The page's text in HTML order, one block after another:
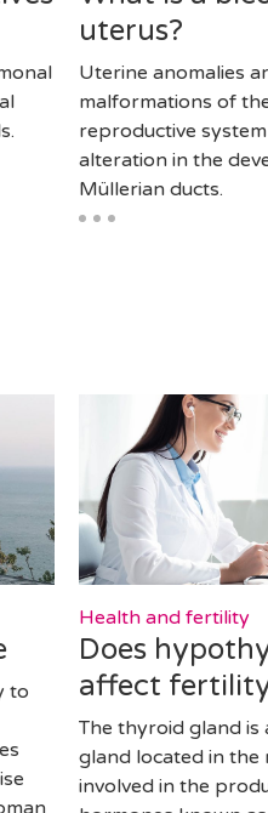
uterus?
Uterine anomalies
malformations of
reproductive
alteration in the
Müllerian ducts.
to
Health and fertility
Does
affect
The thyroid gland is
gland located in the
involved in the